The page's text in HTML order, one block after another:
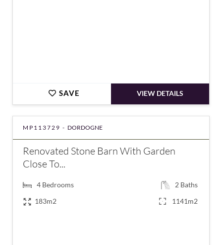
SAVE VIEW DETAILS
MP113729 - DORDOGNE
Renovated Stone Barn With Garden
Close To...
4 Bedrooms 2 Baths
183m2
1141m2